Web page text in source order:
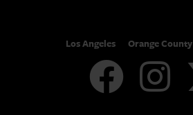
Los Angeles Orange County